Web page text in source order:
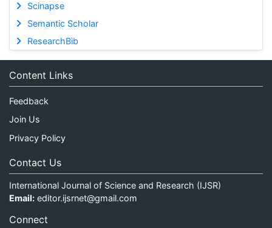
Scinapse
Semantic Scholar
ResearchBib
Content Links
Feedback
Join Us
Privacy Policy
Contact Us
International Journal of Science and Research (IJSR)
Email: editor.ijsrnet@gmail.com
Connect